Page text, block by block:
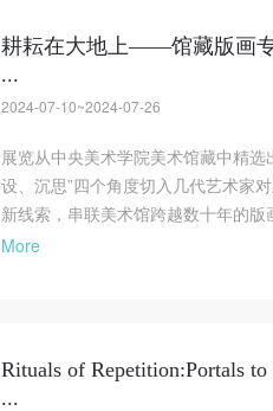
耕耘在大地上——馆藏版画
...
2024-07-10~2024-07-26
展览从中央美术学院美术馆藏中精
设、沉思”四个角度切入几代艺术家
新线索，串联美术馆跨越数十年的
More
Rituals of Repetition:Portals
...